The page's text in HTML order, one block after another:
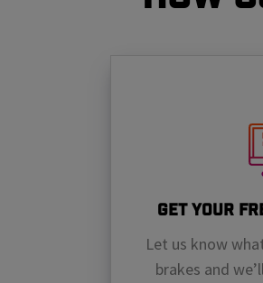
Get Your
Let us know
brakes and